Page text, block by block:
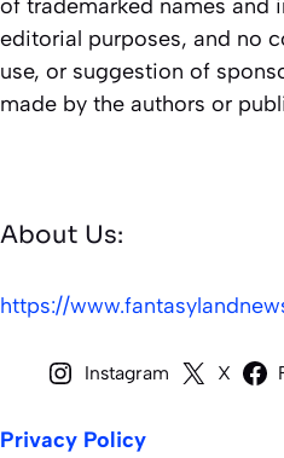
of trademarked names and
editorial purposes, and no
use, or suggestion of
made by the authors or
About Us:
https://
Instagram X
Privacy Policy